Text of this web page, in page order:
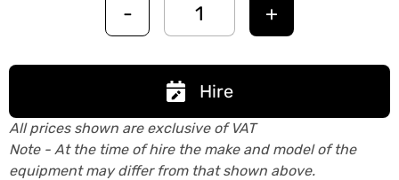
- +
Hire
All prices shown are exclusive of VAT
Note - At the time of hire the make and model of the
equipment may differ from that shown above.